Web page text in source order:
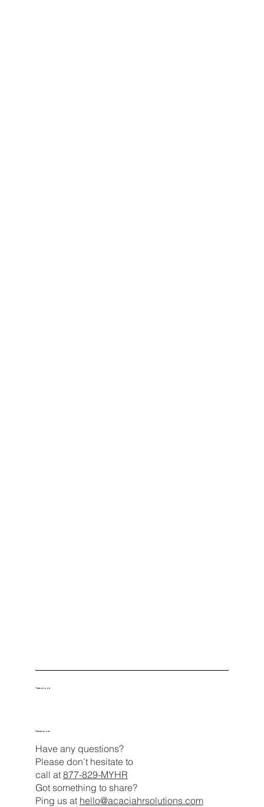
Take a Look
Have any questions?
Please don’t hesitate to
call at 877-829-MYHR
Got something to share?
Ping us at hello@acaciahrsolutions.com
Check us out